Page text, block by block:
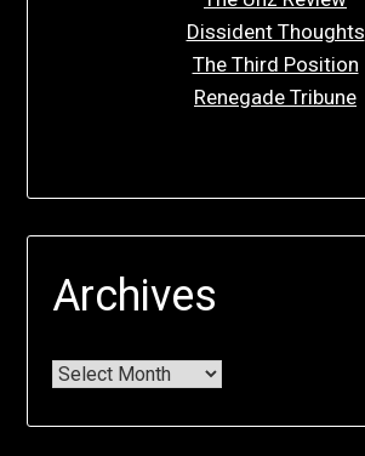
Dissident Thoughts
The Third Position
Renegade Tribune
Archives